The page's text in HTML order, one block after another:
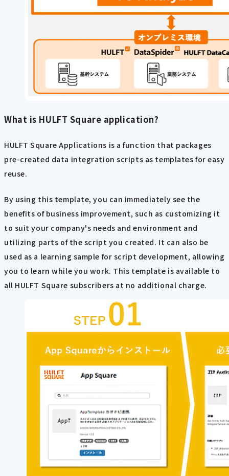
What is HULFT Square application?
HULFT Square Applications is a function that packages
pre-created data integration scripts as templates for easy
reuse.
By using this template, you can immediately see the
benefits of business improvement, such as customizing it
to suit your company's needs and environment and
utilizing parts of the script you created. It can also be
used as a learning sample for script development, allowing
you to learn while you work. This template is available to
all HULFT Square subscribers at no additional charge.